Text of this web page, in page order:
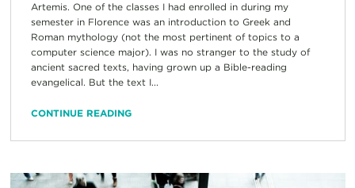
Artemis. One of the classes I had enrolled in during my
semester in Florence was an introduction to Greek and
Roman mythology (not the most pertinent of topics to a
computer science major). I was no stranger to the study of
ancient sacred texts, having grown up a Bible-reading
evangelical. But the text I...
CONTINUE READING